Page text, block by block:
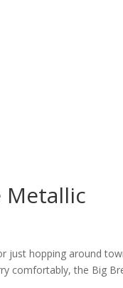
Metallic
just hopping around
comfortably, the Big